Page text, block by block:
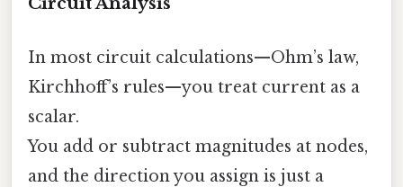
In most circuit calculations—Ohm’s law,
Kirchhoff’s rules—you treat current as a
scalar.
You add or subtract magnitudes at nodes,
and the direction you assign is just a